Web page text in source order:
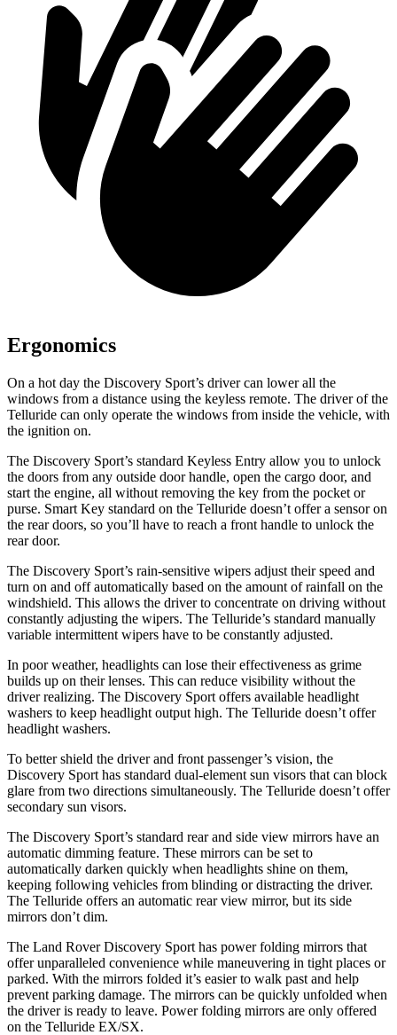
Ergonomics
On a hot day the Discovery Sport’s driver can lower all the
windows from a distance using the keyless remote. The driver of the
Telluride can only operate the windows from inside the vehicle, with
the ignition on.
The Discovery Sport’s standard Keyless Entry allow you to unlock
the doors from any outside door handle, open the cargo door, and
start the engine, all without removing the key from the pocket or
purse. Smart Key standard on the Telluride doesn’t offer a sensor on
the rear doors, so you’ll have to reach a front handle to unlock the
rear door.
The Discovery Sport’s rain-sensitive wipers adjust their speed and
turn on and off automatically based on the amount of rainfall on the
windshield. This allows the driver to concentrate on driving without
constantly adjusting the wipers. The Telluride’s standard manually
variable intermittent wipers have to be constantly adjusted.
In poor weather, headlights can lose their effectiveness as grime
builds up on their lenses. This can reduce visibility without the
driver realizing. The Discovery Sport offers available headlight
washers to keep headlight output high. The Telluride doesn’t offer
headlight washers.
To better shield the driver and front passenger’s vision, the
Discovery Sport has standard dual-element sun visors that can block
glare from two directions simultaneously. The Telluride doesn’t offer
secondary sun visors.
The Discovery Sport’s standard rear and side view mirrors have an
automatic dimming feature. These mirrors can be set to
automatically darken quickly when headlights shine on them,
keeping following vehicles from blinding or distracting the driver.
The Telluride offers an automatic rear view mirror, but its side
mirrors don’t dim.
The Land Rover Discovery Sport has power folding mirrors that
offer unparalleled convenience while maneuvering in tight places or
parked. With the mirrors folded it’s easier to walk past and help
prevent parking damage. The mirrors can be quickly unfolded when
the driver is ready to leave. Power folding mirrors are only offered
on the Telluride EX/SX.